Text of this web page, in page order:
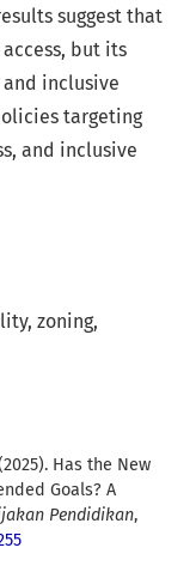
zoning
Has the New
Goals? A
Pendidikan,
suggest that
but its
inclusive
targeting
and inclusive